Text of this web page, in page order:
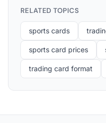
RELATED TOPICS
sports cards
sports card prices
trading card format